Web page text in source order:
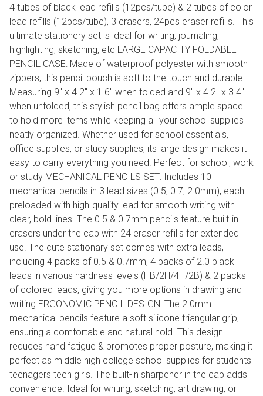
4 tubes of black lead refills (12pcs/tube) & 2 tubes of color
lead refills (12pcs/tube), 3 erasers, 24pcs eraser refills. This
ultimate stationery set is ideal for writing, journaling,
highlighting, sketching, etc LARGE CAPACITY FOLDABLE
PENCIL CASE: Made of waterproof polyester with smooth
zippers, this pencil pouch is soft to the touch and durable.
Measuring 9" x 4.2" x 1.6" when folded and 9" x 4.2" x 3.4"
when unfolded, this stylish pencil bag offers ample space
to hold more items while keeping all your school supplies
neatly organized. Whether used for school essentials,
office supplies, or study supplies, its large design makes it
easy to carry everything you need. Perfect for school, work
or study MECHANICAL PENCILS SET: Includes 10
mechanical pencils in 3 lead sizes (0.5, 0.7, 2.0mm), each
preloaded with high-quality lead for smooth writing with
clear, bold lines. The 0.5 & 0.7mm pencils feature built-in
erasers under the cap with 24 eraser refills for extended
use. The cute stationary set comes with extra leads,
including 4 packs of 0.5 & 0.7mm, 4 packs of 2.0 black
leads in various hardness levels (HB/2H/4H/2B) & 2 packs
of colored leads, giving you more options in drawing and
writing ERGONOMIC PENCIL DESIGN: The 2.0mm
mechanical pencils feature a soft silicone triangular grip,
ensuring a comfortable and natural hold. This design
reduces hand fatigue & promotes proper posture, making it
perfect as middle high college school supplies for students
teenagers teen girls. The built-in sharpener in the cap adds
convenience. Ideal for writing, sketching, art drawing, or